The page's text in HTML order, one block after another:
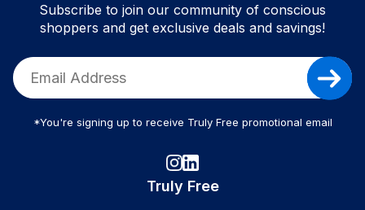
Subscribe to join our community of conscious
shoppers and get exclusive deals and savings!
*You're signing up to receive Truly Free promotional email
Truly Free